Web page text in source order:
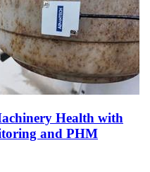
Health with
and PHM